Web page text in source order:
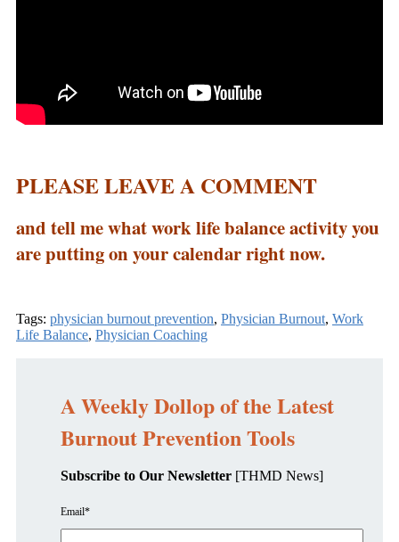
PLEASE LEAVE A COMMENT
and tell me what work life balance activity you
are putting on your calendar right now.
Tags: physician burnout prevention, Physician Burnout, Work
Life Balance, Physician Coaching
A Weekly Dollop of the Latest
Burnout Prevention Tools
Subscribe to Our Newsletter [THMD News]
Email*